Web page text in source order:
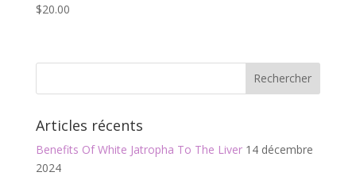
$20.00
Articles récents
Benefits Of White Jatropha To The Liver 14 décembre
2024